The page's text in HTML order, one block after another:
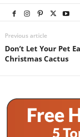
Previous article
Don’t Let Your Pet
Christmas Cactus